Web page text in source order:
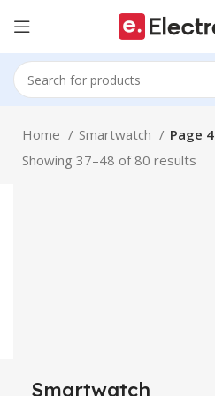
Home Smartwatch
Page 4
Showing 37–48 of 80 results
Smartwatch